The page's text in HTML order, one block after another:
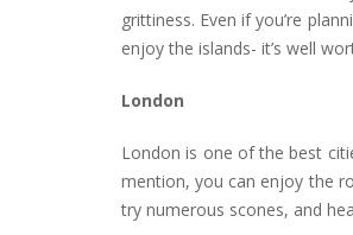
grittiness. Even if you’re
enjoy the islands- it’s well
London
London is one of the best
mention, you can enjoy the
try numerous scones, and